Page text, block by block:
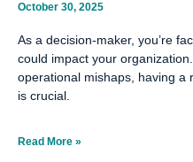
October 30, 2025
As a decision-maker, you’re
could impact your
operational mishaps, having a
is crucial.
Read More »